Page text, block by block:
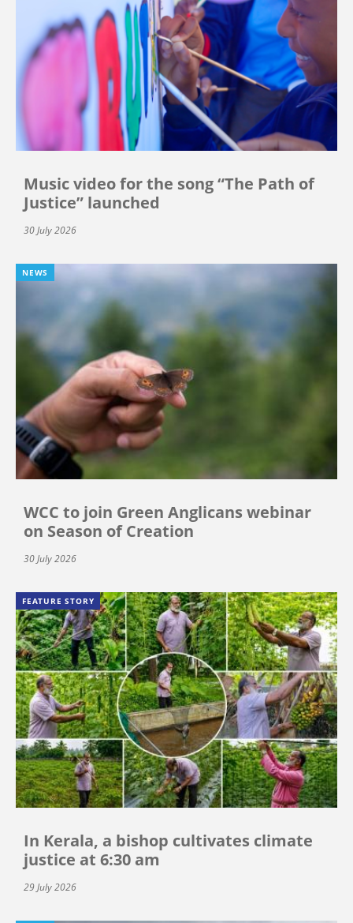
Music video for the song “The Path of
Justice” launched
30 July 2026
NEWS
WCC to join Green Anglicans webinar
on Season of Creation
30 July 2026
FEATURE STORY
In Kerala, a bishop cultivates climate
justice at 6:30 am
29 July 2026